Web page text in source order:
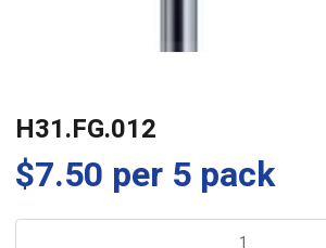
H31.FG.012
$7.50 per 5 pack